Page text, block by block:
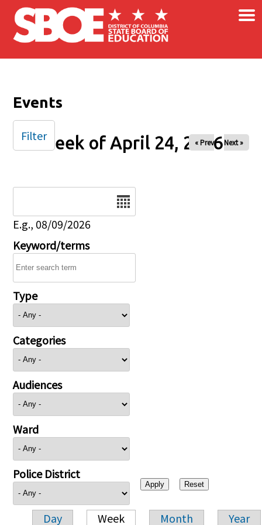
Skip to main content ×
Events
Week of April 24, 2026
« Prev Next »
E.g., 08/09/2026
Keyword/terms
Type
Categories
Audiences
Ward
Police District
Day Week Month Year
Filter